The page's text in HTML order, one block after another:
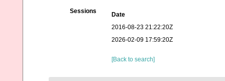
Sessions
Date
2016-08-23 21:22:20Z
2026-02-09 17:59:20Z
[Back to search]